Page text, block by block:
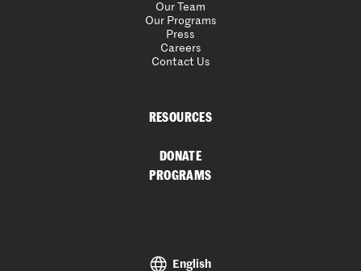
Our Team
Our Programs
Press
Careers
Contact Us
RESOURCES
DONATE
PROGRAMS
English